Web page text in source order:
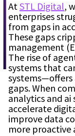
AtSTL Digital,
enterprises
from gaps in
These gaps
management
The rise of
systems that
systems—offers
gaps. When
analytics and ai
accelerate
improve data
more proactive